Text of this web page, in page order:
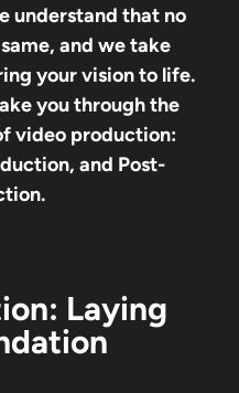
understand that no
and we take
your vision to life.
you through the
video production:
and Post-
Laying